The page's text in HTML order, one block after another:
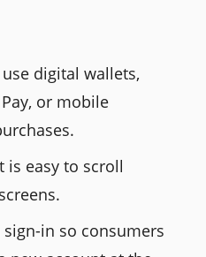
digital wallets,
or mobile
is easy to scroll
in so consumers